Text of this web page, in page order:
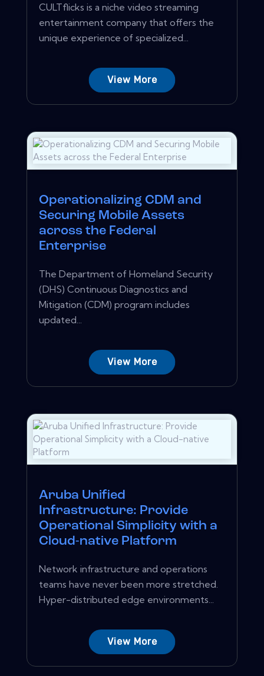
CULTflicks is a niche video streaming
entertainment company that offers the
unique experience of specialized...
View More
Operationalizing CDM and
Securing Mobile Assets
across the Federal
Enterprise
The Department of Homeland Security
(DHS) Continuous Diagnostics and
Mitigation (CDM) program includes
updated...
View More
Aruba Unified
Infrastructure: Provide
Operational Simplicity with a
Cloud-native Platform
Network infrastructure and operations
teams have never been more stretched.
Hyper-distributed edge environments...
View More